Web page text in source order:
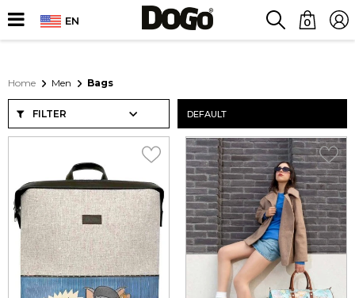
EN 0
Home Men Bags
FILTER